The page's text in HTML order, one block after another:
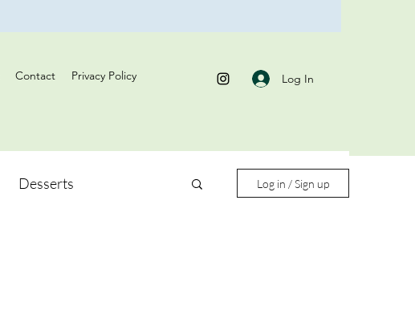
Contact Privacy Policy Log In
Desserts Log in / Sign up